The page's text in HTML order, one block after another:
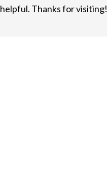
helpful. Thanks for visiting!